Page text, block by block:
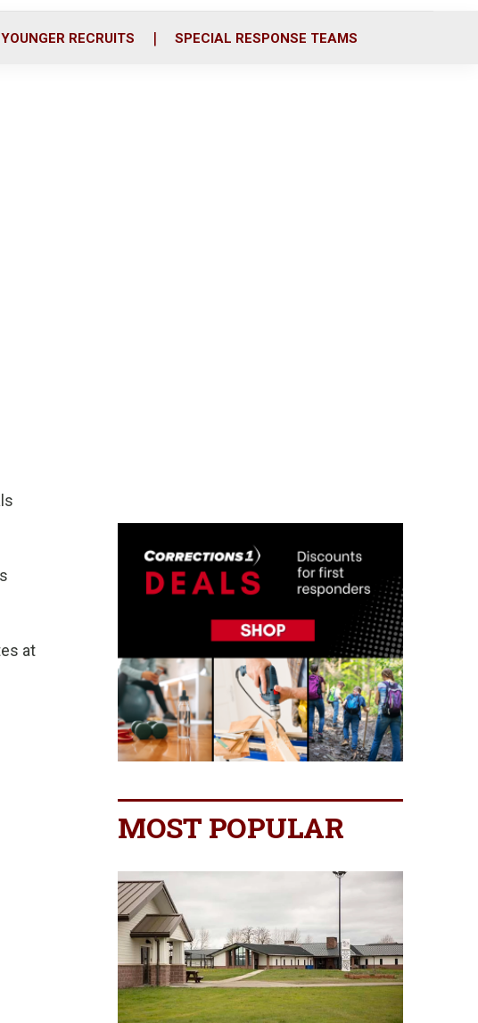
YOUNGER RECRUITS SPECIAL RESPONSE TEAMS
at
MOST POPULAR